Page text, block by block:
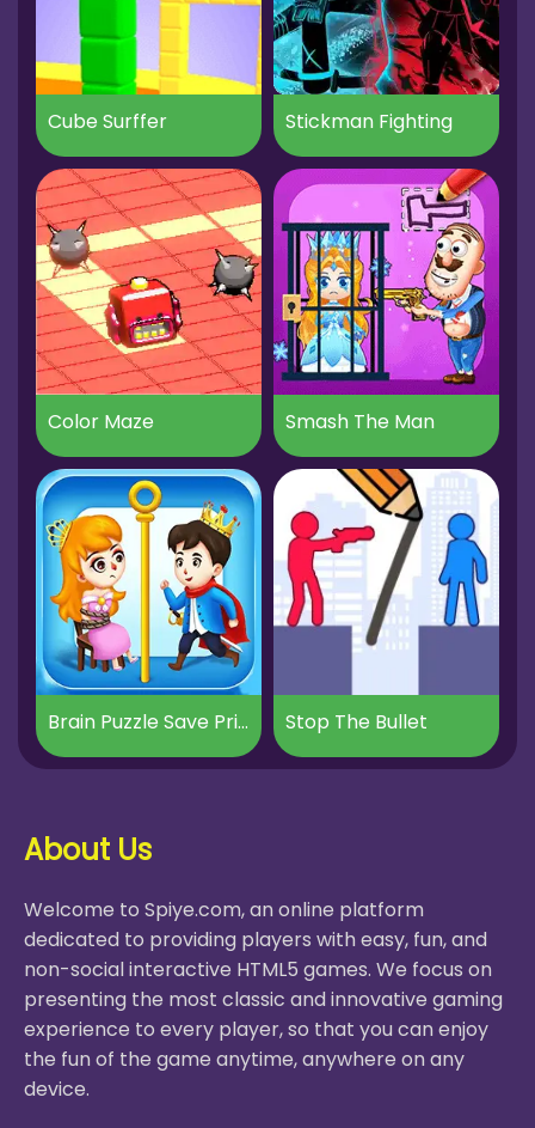
Cube Surffer Stickman Fighting
Color Maze Smash The Man
Brain Puzzle Save Princess Stop The Bullet
About Us
Welcome to Spiye.com, an online platform
dedicated to providing players with easy, fun, and
non-social interactive HTML5 games. We focus on
presenting the most classic and innovative gaming
experience to every player, so that you can enjoy
the fun of the game anytime, anywhere on any
device.